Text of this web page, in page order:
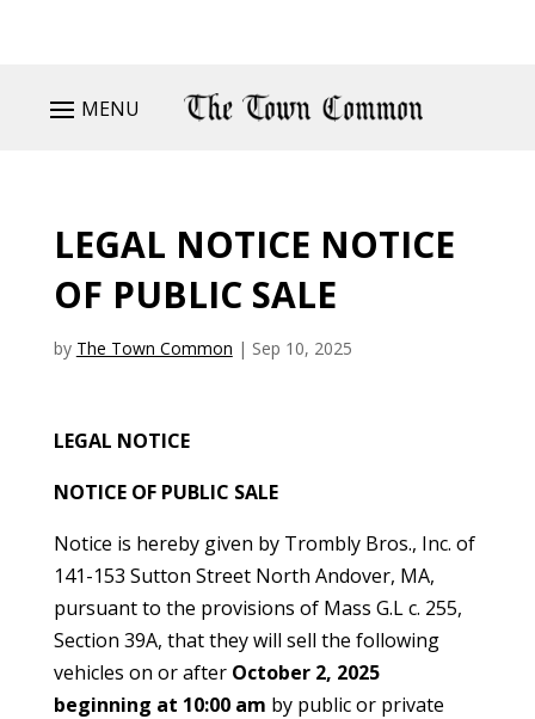
MENU
LEGAL NOTICE NOTICE
OF PUBLIC SALE
by The Town Common | Sep 10, 2025
LEGAL NOTICE
NOTICE OF PUBLIC SALE
Notice is hereby given by Trombly Bros., Inc. of
141-153 Sutton Street North Andover, MA,
pursuant to the provisions of Mass G.L c. 255,
Section 39A, that they will sell the following
vehicles on or after October 2, 2025
beginning at 10:00 am by public or private